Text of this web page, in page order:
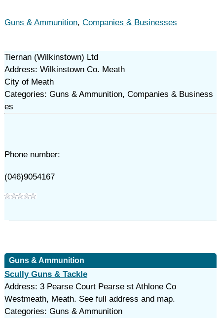
Guns & Ammunition, Companies & Businesses
Tiernan (Wilkinstown) Ltd
Address: Wilkinstown Co. Meath
City of Meath
Categories: Guns & Ammunition, Companies & Business
es
Phone number:
(046)9054167
Guns & Ammunition
Scully Guns & Tackle
Address: 3 Pearse Court Pearse st Athlone Co
Westmeath, Meath. See full address and map.
Categories: Guns & Ammunition